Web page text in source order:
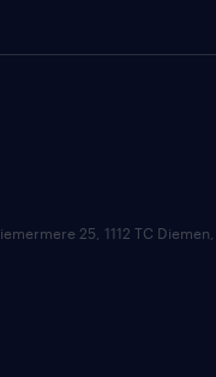
25, 1112 TC